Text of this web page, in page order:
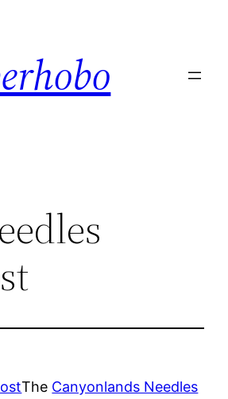
The Canyonlands Needles